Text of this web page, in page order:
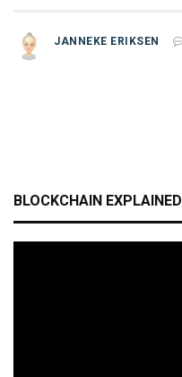
JANNEKE ERIKSEN
BLOCKCHAIN EXPLAINED